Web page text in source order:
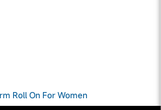
Roll On For Women